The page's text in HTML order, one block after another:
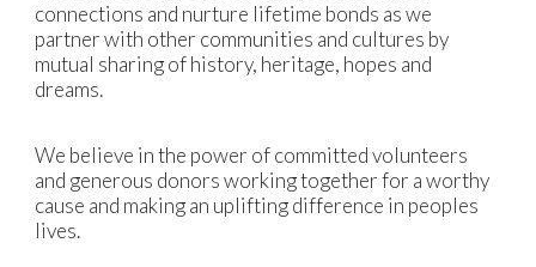
connections and nurture lifetime bonds as we
partner with other communities and cultures by
mutual sharing of history, heritage, hopes and
dreams.
We believe in the power of committed volunteers
and generous donors working together for a worthy
cause and making an uplifting difference in peoples
lives.